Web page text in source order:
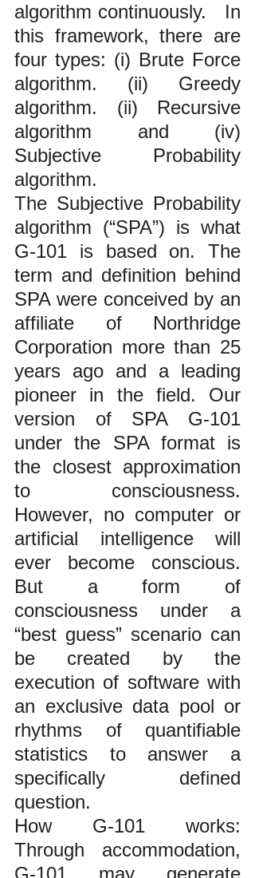
algorithm continuously.   In
this framework, there are
four types: (i) Brute Force
algorithm. (ii) Greedy
algorithm. (ii) Recursive
algorithm and (iv)
Subjective Probability
algorithm.
The Subjective Probability
algorithm (“SPA”) is what
G-101 is based on. The
term and definition behind
SPA were conceived by an
affiliate of Northridge
Corporation more than 25
years ago and a leading
pioneer in the field. Our
version of SPA G-101
under the SPA format is
the closest approximation
to consciousness.
However, no computer or
artificial intelligence will
ever become conscious.
But a form of
consciousness under a
“best guess” scenario can
be created by the
execution of software with
an exclusive data pool or
rhythms of quantifiable
statistics to answer a
specifically defined
question.
How G-101 works:
Through accommodation,
G-101 may generate